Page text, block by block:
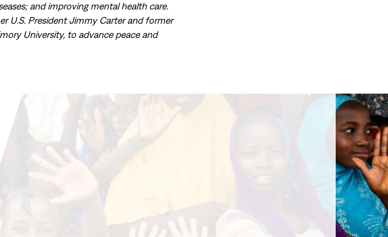
and improving mental health care.
U.S. President Jimmy Carter and former
University, to advance peace and